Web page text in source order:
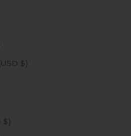
Cocos (Keeling) Islands (USD $)
Congo - Brazzaville (USD $)